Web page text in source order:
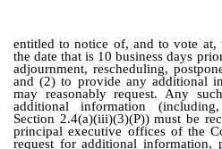
entitled to notice of, and to vote at,
the date that is 10 business days
adjournment, rescheduling,
and (2) to provide any additional
may reasonably request. Any
additional information
Section 2.4(a)(iii)(3)(P)) must be
principal executive offices of the
request for additional information,